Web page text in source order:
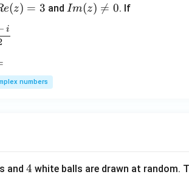
(z)
e(z) = 3 and I
Im(z) 
= 0. If
n}{z+n}=\frac{5-i}{2}
i
numbers
and 4
4 white balls are drawn at random.